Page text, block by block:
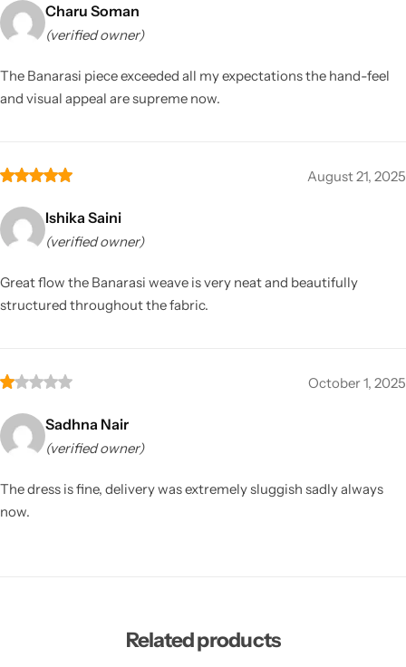
Charu Soman
(verified owner)
The Banarasi piece exceeded all my expectations the hand-feel
and visual appeal are supreme now.
August 21, 2025
Ishika Saini
(verified owner)
Great flow the Banarasi weave is very neat and beautifully
structured throughout the fabric.
October 1, 2025
Sadhna Nair
(verified owner)
The dress is fine, delivery was extremely sluggish sadly always
now.
Related products